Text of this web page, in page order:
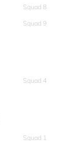
Squad 8
Squad 9
Squad 4
Squad 1